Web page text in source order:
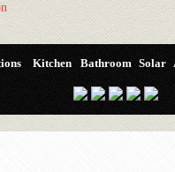
Kitchen Bathroom Solar